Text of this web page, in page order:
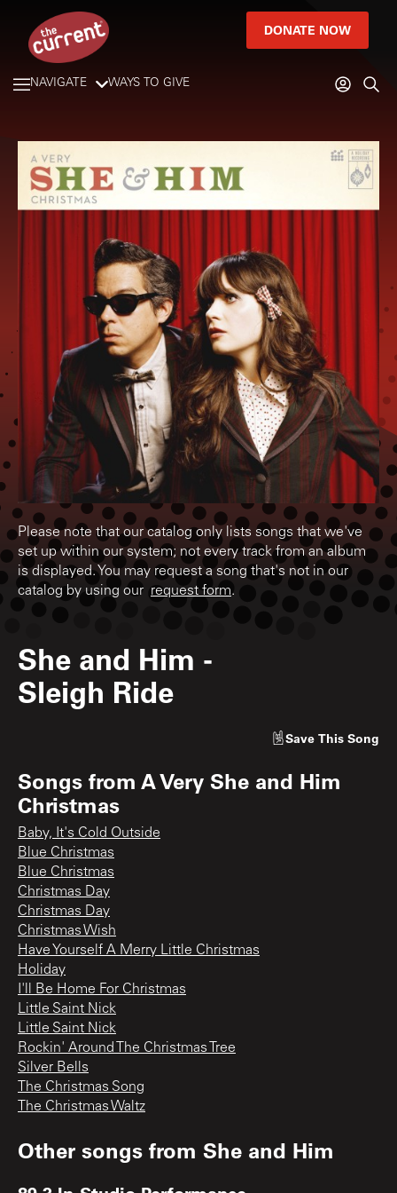
DONATE NOW
NAVIGATE WAYS TO GIVE
Please note that our catalog only lists songs that we've
set up within our system; not every track from an album
is displayed. You may request a song that's not in our
catalog by using our request form.
She and Him -
Sleigh Ride
Save This Song
Songs from A Very She and Him
Christmas
Baby, It's Cold Outside
Blue Christmas
Blue Christmas
Christmas Day
Christmas Day
Christmas Wish
Have Yourself A Merry Little Christmas
Holiday
I'll Be Home For Christmas
Little Saint Nick
Little Saint Nick
Rockin' Around The Christmas Tree
Silver Bells
The Christmas Song
The Christmas Waltz
Other songs from She and Him